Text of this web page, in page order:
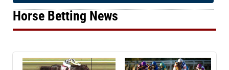
Horse Betting News